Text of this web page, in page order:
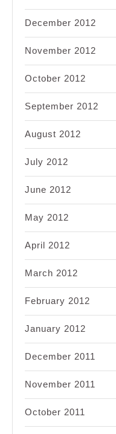
December 2012
November 2012
October 2012
September 2012
August 2012
July 2012
June 2012
May 2012
April 2012
March 2012
February 2012
January 2012
December 2011
November 2011
October 2011